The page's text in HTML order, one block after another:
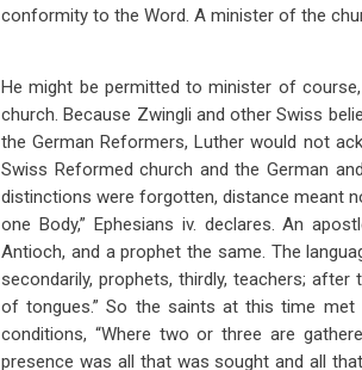
conformity to the Word. A minister of the
He might be permitted to minister of
church. Because Zwingli and other Swiss
the German Reformers, Luther would not
Swiss Reformed church and the German
distinctions were forgotten, distance meant
one Body,” Ephesians iv. declares. An
Antioch, and a prophet the same. The
secondarily, prophets, thirdly, teachers;
of tongues.” So the saints at this time met
conditions, “Where two or three are
presence was all that was sought and all